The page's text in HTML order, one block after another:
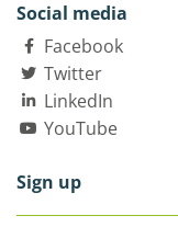
Social media
Facebook
Twitter
LinkedIn
YouTube
Sign up